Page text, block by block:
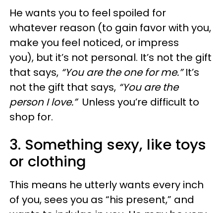
He wants you to feel spoiled for
whatever reason (to gain favor with you,
make you feel noticed, or impress
you), but it’s not personal. It’s not the gift
that says, “You are the one for me.”It’s
not the gift that says, “You are the
person I love.” Unless you’re difficult to
shop for.
3. Something sexy, like toys
or clothing
This means he utterly wants every inch
of you, sees you as “his present,” and